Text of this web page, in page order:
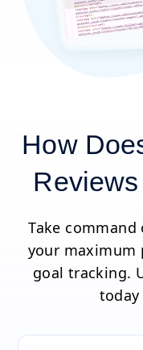
How
Take
your maximum
goal tracking.